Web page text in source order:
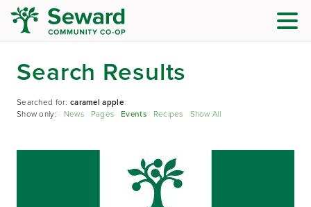
Search Results
Searched for:caramel apple
Show only: News Pages Events Recipes Show All